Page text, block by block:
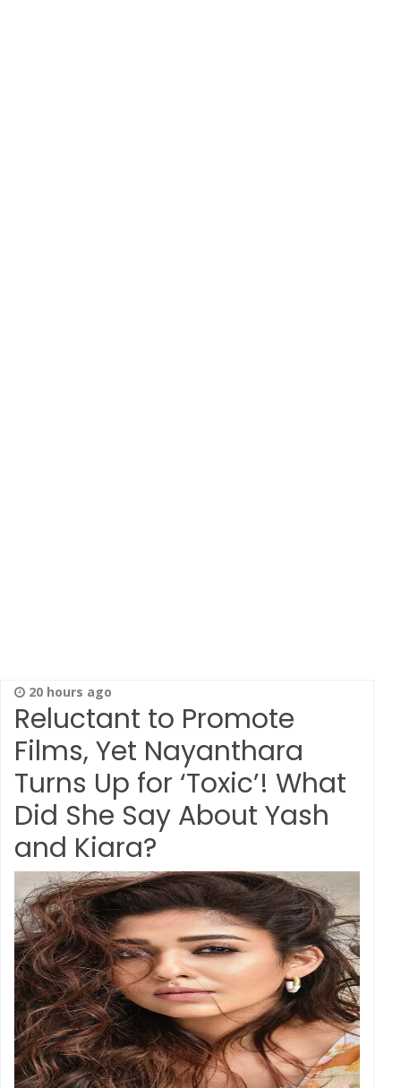
20 hours ago
Reluctant to Promote
Films, Yet Nayanthara
Turns Up for ‘Toxic’! What
Did She Say About Yash
and Kiara?